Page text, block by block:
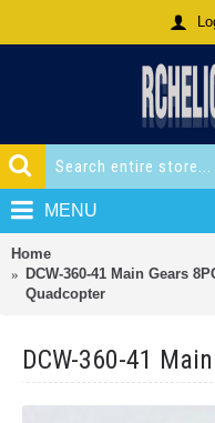
MENU
Home
DCW-360-41 Main Gears
Quadcopter